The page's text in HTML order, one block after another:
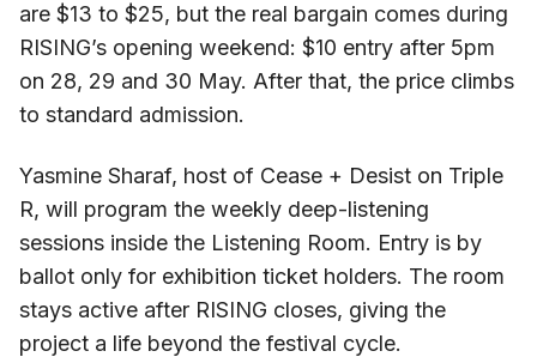
are $13 to $25, but the real bargain comes during
RISING’s opening weekend: $10 entry after 5pm
on 28, 29 and 30 May. After that, the price climbs
to standard admission.
Yasmine Sharaf, host of Cease + Desist on Triple
R, will program the weekly deep-listening
sessions inside the Listening Room. Entry is by
ballot only for exhibition ticket holders. The room
stays active after RISING closes, giving the
project a life beyond the festival cycle.